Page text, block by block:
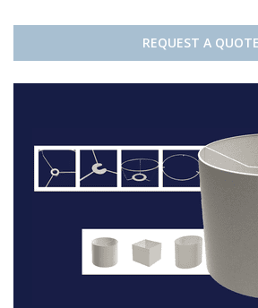
REQUEST A QUOTE